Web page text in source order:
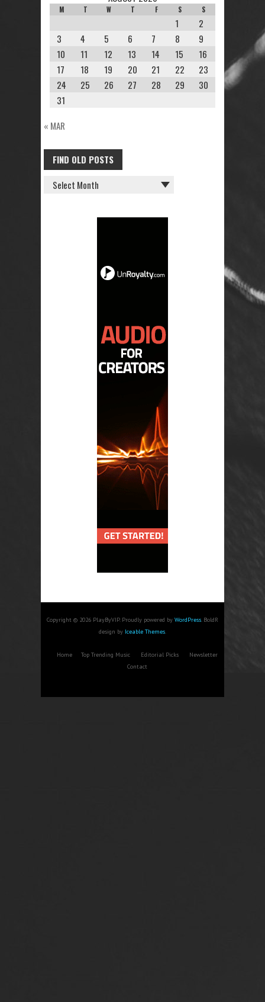
M T W T F S S
1
2
3
4 5 6 7 8
9
10
11 12 13 14 15
16
17
18 19 20 21 22
23
24
25 26 27 28 29
30
31
« MAR
FIND OLD POSTS
FIND
OLD
Copyright © 2026 PlayByVIP. Proudly powered by WordPress. BoldR
design by Iceable Themes.
Home Top Trending Music Editorial Picks
Newsletter
Contact